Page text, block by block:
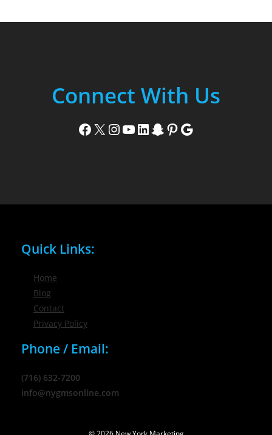
Connect With Us
Facebook X Instagram YouTube LinkedIn Snapchat Pinterest Google
Quick Links:
Home
Blog
Contact
Privacy Policy
Phone / Email:
(716) 632-7200
info@nygmsonline.com